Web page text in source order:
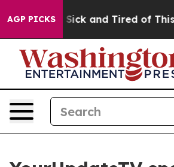
AGP PICKS
Are Sick and Tired of This